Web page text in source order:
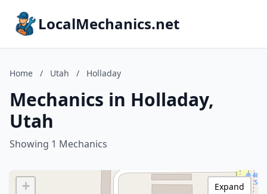
LocalMechanics.net
Home / Utah / Holladay
Mechanics in Holladay,
Utah
Showing 1 Mechanics
+
Expand